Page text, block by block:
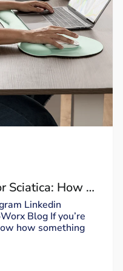
Sciatica: How to
Linkedin
Blog If you’re
how something